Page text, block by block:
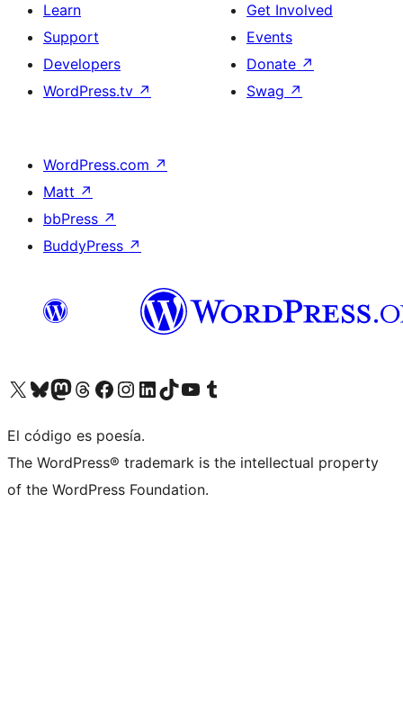
Learn
Support
Developers
WordPress.tv ↗
Get Involved
Events
Donate ↗
Swag ↗
WordPress.com ↗
Matt ↗
bbPress ↗
BuddyPress ↗
Visit our X (formerly Twitter) account
Visit our Bluesky account
Visit our Mastodon account
Visit our Threads account
Visit our Facebook page
Visit our Instagram account
Visit our LinkedIn account
Visit our TikTok account
Visit our YouTube channel
Visit our Tumblr account
El código es poesía.
The WordPress® trademark is the intellectual property
of the WordPress Foundation.